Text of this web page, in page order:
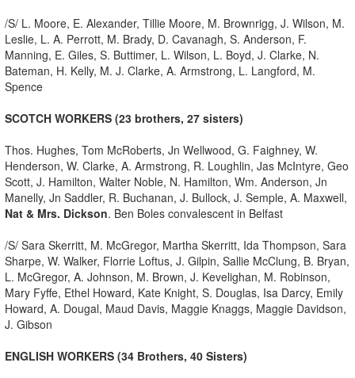
/S/ L. Moore, E. Alexander, Tillie Moore, M. Brownrigg, J. Wilson, M.
Leslie, L. A. Perrott, M. Brady, D. Cavanagh, S. Anderson, F.
Manning, E. Giles, S. Buttimer, L. Wilson, L. Boyd, J. Clarke, N.
Bateman, H. Kelly, M. J. Clarke, A. Armstrong, L. Langford, M.
Spence
SCOTCH WORKERS (23 brothers, 27 sisters)
Thos. Hughes, Tom McRoberts, Jn Wellwood, G. Faighney, W.
Henderson, W. Clarke, A. Armstrong, R. Loughlin, Jas McIntyre, Geo
Scott, J. Hamilton, Walter Noble, N. Hamilton, Wm. Anderson, Jn
Manelly, Jn Saddler, R. Buchanan, J. Bullock, J. Semple, A. Maxwell,
Nat & Mrs. Dickson. Ben Boles convalescent in Belfast
/S/ Sara Skerritt, M. McGregor, Martha Skerritt, Ida Thompson, Sara
Sharpe, W. Walker, Florrie Loftus, J. Gilpin, Sallie McClung, B. Bryan,
L. McGregor, A. Johnson, M. Brown, J. Kevelighan, M. Robinson,
Mary Fyffe, Ethel Howard, Kate Knight, S. Douglas, Isa Darcy, Emily
Howard, A. Dougal, Maud Davis, Maggie Knaggs, Maggie Davidson,
J. Gibson
ENGLISH WORKERS (34 Brothers, 40 Sisters)